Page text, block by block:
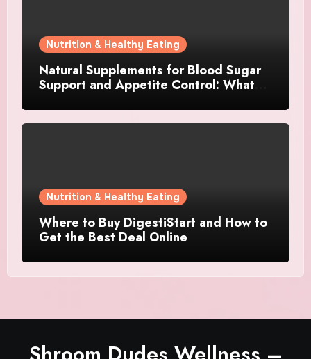
Nutrition & Healthy Eating
Natural Supplements for Blood Sugar
Support and Appetite Control: What
Nutrition & Healthy Eating
Where to Buy DigestiStart and How to
Get the Best Deal Online